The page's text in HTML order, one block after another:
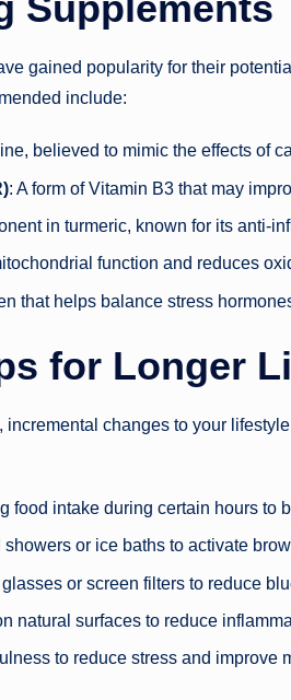
gained popularity for their
include:
believed to mimic the effects of
: A form of Vitamin B3 that may
in turmeric, known for its anti-
function and reduces
that helps balance stress
for Longer
changes to your
food intake during certain hours to
showers or ice baths to activate
or screen filters to reduce
natural surfaces to reduce
to reduce stress and improve